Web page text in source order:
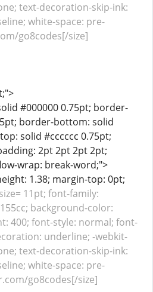
text-decoration-skip-ink:
white-space: pre-
go8codes[/size]
#000000 0.75pt; border-
border-bottom: solid
solid #cccccc 0.75pt;
2pt 2pt 2pt 2pt;
wrap: break-word;">
1.38; margin-top: 0pt;
11pt; font-family:
background-color:
400; font-style: normal; font-
underline; -webkit-
text-decoration-skip-ink:
white-space: pre-
go8codes[/size]